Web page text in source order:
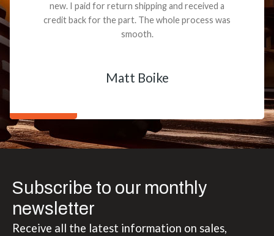
new. I paid for return shipping and received a
credit back for the part. The whole process was
smooth.
Matt Boike
Subscribe to our monthly
newsletter
Receive all the latest information on sales,